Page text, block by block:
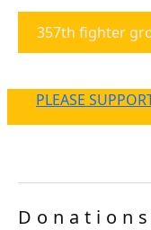
357th fighter
PLEASE
Donations